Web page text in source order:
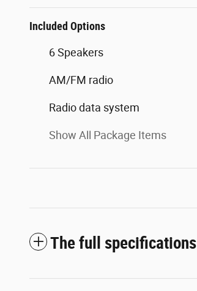
Included Options
6 Speakers
AM/FM radio
Radio data system
Show All Package Items
The full specifications